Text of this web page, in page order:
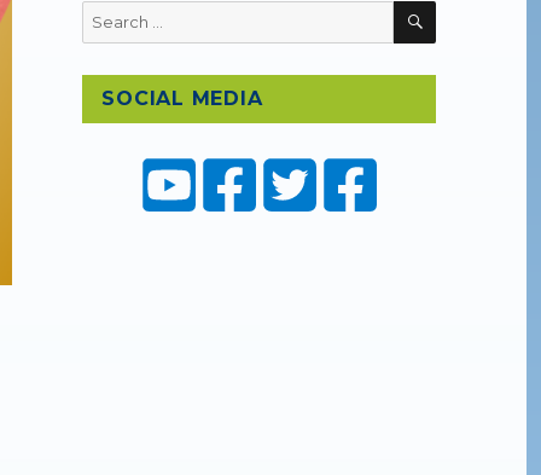
Search
for:
SEARCH
SOCIAL MEDIA